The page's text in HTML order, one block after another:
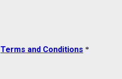
Terms and Conditions *